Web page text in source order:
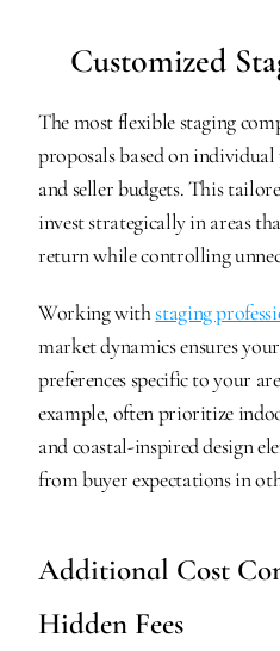
Customized
The most flexible staging
proposals based on
and seller budgets. This
invest strategically in areas
return while controlling
Working with staging
market dynamics ensures
preferences specific to your
example, often prioritize
and coastal-inspired design
from buyer expectations in
Additional Cost
Hidden Fees